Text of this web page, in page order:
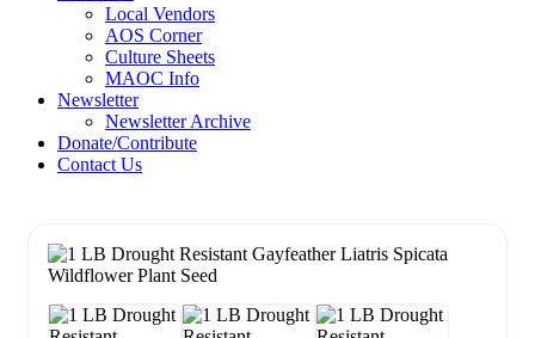
Local Vendors
AOS Corner
Culture Sheets
MAOC Info
Newsletter
Newsletter Archive
Donate/Contribute
Contact Us